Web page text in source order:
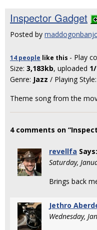
Inspector Gadget
Posted by
14 people like this - Play
Size: 3,183kb, uploaded
Genre: Jazz / Playing Style:
Theme song from the
4 comments on
revellfa Says:
Saturday,
Brings back
Jethro
Wednesday,